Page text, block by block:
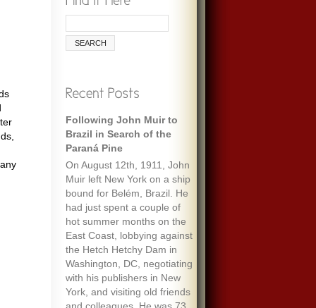
Following John Muir to
Brazil in Search of the
Paraná Pine
On August 12th, 1911, John
Muir left New York on a ship
bound for Belém, Brazil. He
had just spent a couple of
hot summer months on the
East Coast, lobbying against
the Hetch Hetchy Dam in
Washington, DC, negotiating
with his publishers in New
York, and visiting old friends
Remembering Ecologist
Paul Ehrlich
When I was maybe fifteen,
my always optimistic and
encouraging mother gave
me an envelope with a five-
dollar bill and a note that
said “To start a fund to feed
the people of the world.” It
must have been her
response to one of the
wide-ranging discussions
we often had, about